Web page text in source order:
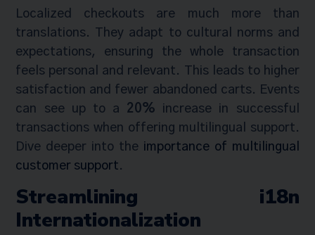
Localized checkouts are much more than
translations. They adapt to cultural norms and
expectations, ensuring the whole transaction
feels personal and relevant. This leads to higher
satisfaction and fewer abandoned carts. Events
can see up to a 20% increase in successful
transactions when offering multilingual support.
Dive deeper into the importance of multilingual
customer support.
Streamlining i18n
Internationalization